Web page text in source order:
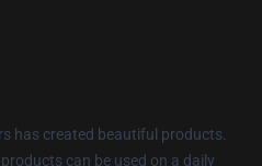
has created beautiful products.
can be used on a daily